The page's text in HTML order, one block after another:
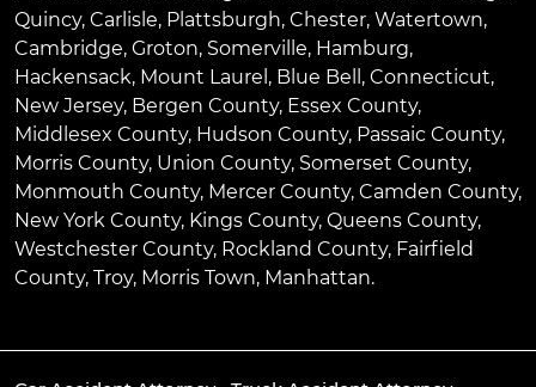
Quincy, Carlisle, Plattsburgh, Chester, Watertown,
Cambridge, Groton, Somerville, Hamburg,
Hackensack, Mount Laurel , Blue Bell , Connecticut,
New Jersey, Bergen County, Essex County,
Middlesex County, Hudson County, Passaic County,
Morris County, Union County, Somerset County,
Monmouth County, Mercer County, Camden County,
New York County, Kings County, Queens County,
Westchester County, Rockland County, Fairfield
County, Troy, Morris Town, Manhattan.